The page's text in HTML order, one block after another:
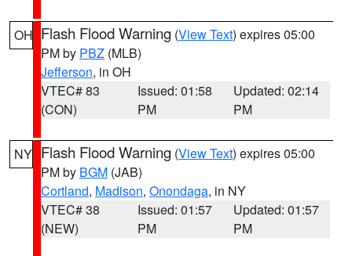
OH Flash Flood Warning (View Text) expires 05:00
PM by PBZ (MLB)
Jefferson, in OH
VTEC# 83
(CON)
Issued: 01:58
PM
Updated: 02:14
PM
NY Flash Flood Warning (View Text) expires 05:00
PM by BGM (JAB)
Cortland, Madison, Onondaga, in NY
VTEC# 38
(NEW)
Issued: 01:57
PM
Updated: 01:57
PM